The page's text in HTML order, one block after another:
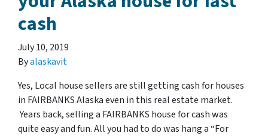
cash
July 10, 2019
Byalaskavit
Yes, Local house sellers are still getting cash for houses
in FAIRBANKS Alaska even in this real estate market.
Years back, selling a FAIRBANKS house for cash was
quite easy and fun. All you had to do was hang a “For